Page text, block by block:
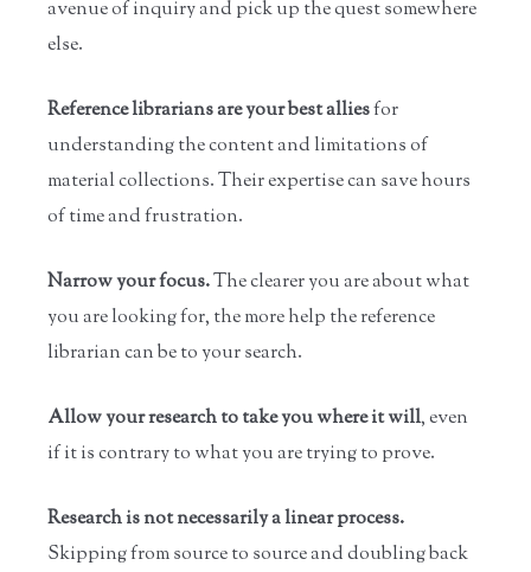
avenue of inquiry and pick up the quest somewhere
else.
Reference librarians are your best alliesfor
understanding the content and limitations of
material collections. Their expertise can save hours
of time and frustration.
Narrow your focus.The clearer you are about what
you are looking for, the more help the reference
librarian can be to your search.
Allow your research to take you where it will, even
if it is contrary to what you are trying to prove.
Research is not necessarily a linear process.
Skipping from source to source and doubling back